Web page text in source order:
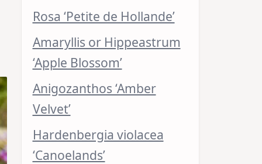
Rosa ‘Petite de Hollande’
Amaryllis or Hippeastrum
‘Apple Blossom’
Anigozanthos ‘Amber
Velvet’
Hardenbergia violacea
‘Canoelands’